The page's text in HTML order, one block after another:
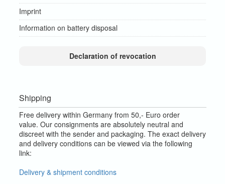
Imprint
Information on battery disposal
Declaration of revocation
Shipping
Free delivery within Germany from 50,- Euro order
value. Our consignments are absolutely neutral and
discreet with the sender and packaging. The exact delivery
and delivery conditions can be viewed via the following
link:
Delivery & shipment conditions